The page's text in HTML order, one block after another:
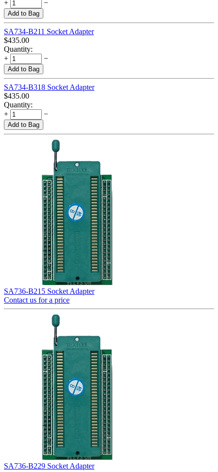
+ −
Add to Bag
SA734-B211 Socket Adapter
$435.00
Quantity:
+
−
Add to Bag
SA734-B318 Socket Adapter
$435.00
Quantity:
+
−
Add to Bag
SA736-B215 Socket Adapter
Contact us for a price
SA736-B229 Socket Adapter